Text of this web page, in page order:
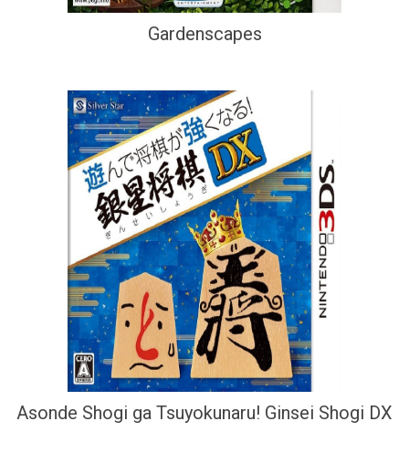
Gardenscapes
Asonde Shogi ga Tsuyokunaru! Ginsei Shogi DX